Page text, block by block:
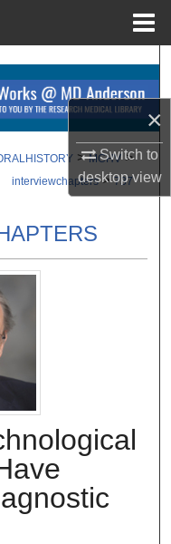
×
Switch to
desktopview
Network™
> MCHV >
interviewchapters > 737